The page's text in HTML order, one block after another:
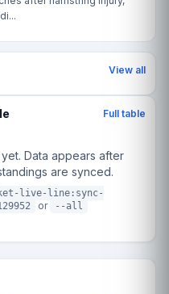
View all
Full table
Data appears after
are synced.
live-line:sync-
or --all